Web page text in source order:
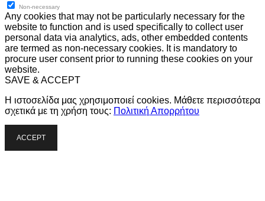
Non-necessary
Any cookies that may not be particularly necessary for the
website to function and is used specifically to collect user
personal data via analytics, ads, other embedded contents
are termed as non-necessary cookies. It is mandatory to
procure user consent prior to running these cookies on your
website.
SAVE & ACCEPT
Η ιστοσελίδα μας χρησιμοποιεί cookies. Μάθετε περισσότερα
σχετικά με τη χρήση τους: Πολιτική Απορρήτου
ACCEPT